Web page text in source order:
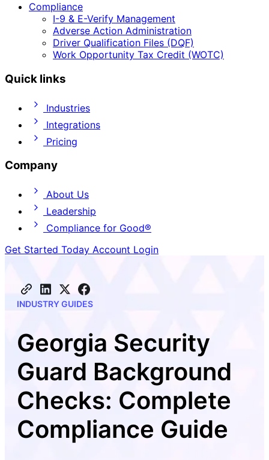
Compliance
I-9 & E-Verify Management
Adverse Action Administration
Driver Qualification Files (DQF)
Work Opportunity Tax Credit (WOTC)
Quick links
Industries
Integrations
Pricing
Company
About Us
Leadership
Compliance for Good®
Get Started Today Account Login
INDUSTRY GUIDES
Georgia Security
Guard Background
Checks: Complete
Compliance Guide